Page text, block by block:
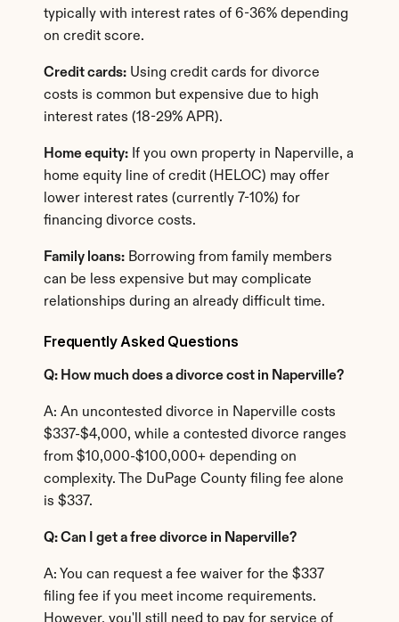
typically with interest rates of 6-36% depending
on credit score.
Credit cards: Using credit cards for divorce
costs is common but expensive due to high
interest rates (18-29% APR).
Home equity: If you own property in Naperville, a
home equity line of credit (HELOC) may offer
lower interest rates (currently 7-10%) for
financing divorce costs.
Family loans: Borrowing from family members
can be less expensive but may complicate
relationships during an already difficult time.
Frequently Asked Questions
Q: How much does a divorce cost in Naperville?
A: An uncontested divorce in Naperville costs
$337-$4,000, while a contested divorce ranges
from $10,000-$100,000+ depending on
complexity. The DuPage County filing fee alone
is $337.
Q: Can I get a free divorce in Naperville?
A: You can request a fee waiver for the $337
filing fee if you meet income requirements.